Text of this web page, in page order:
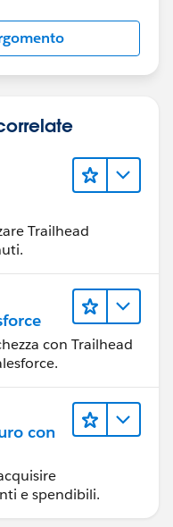
Trailhead
con Trailhead
con
e spendibili.